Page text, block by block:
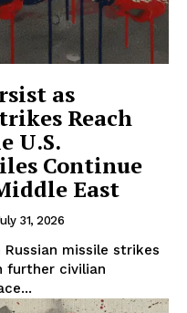
as
Reach
U.S.
Continue
East
31, 2026
further civilian